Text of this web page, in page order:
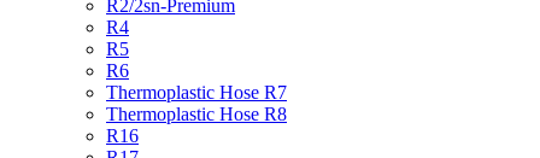
R2/2sn-Premium
R4
R5
R6
Thermoplastic Hose R7
Thermoplastic Hose R8
R16